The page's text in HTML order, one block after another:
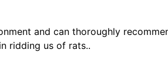
and can thoroughly
ridding us of rats..